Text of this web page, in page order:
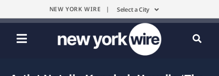
NEW YORK WIRE | Select a City